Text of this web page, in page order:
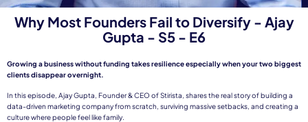
Why Most Founders Fail to Diversify - Ajay
Gupta - S5 - E6
Growing a business without funding takes resilience especially when your two biggest
clients disappear overnight.
In this episode, Ajay Gupta, Founder & CEO of Stirista, shares the real story of building a
data-driven marketing company from scratch, surviving massive setbacks, and creating a
culture where people feel like family.